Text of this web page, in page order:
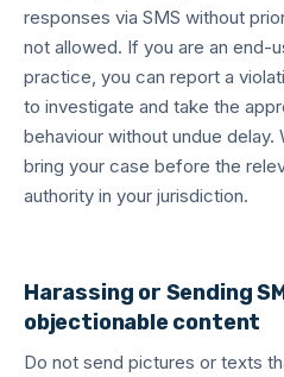
responses via SMS without
not allowed. If you are an end-
practice, you can report a
to investigate and take the
behaviour without undue
bring your case before the
authority in your jurisdiction.
Harassing or Sending
objectionable content
Do not send pictures or texts